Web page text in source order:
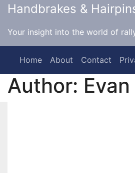
Skip
content
Handbrakes &
Your insight into the world of
Home About Contact
Author: